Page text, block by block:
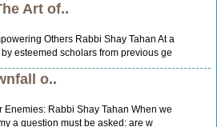
Art of..
Others Rabbi Shay Tahan At a
esteemed scholars from previous ge
o..
Enemies: Rabbi Shay Tahan When we
a question must be asked: are w